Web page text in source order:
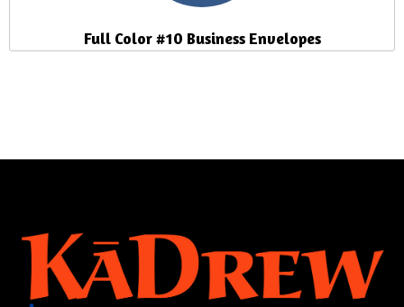
Full Color #10 Business Envelopes